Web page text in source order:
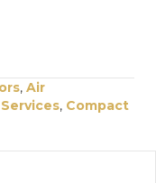
, Air
, Compact